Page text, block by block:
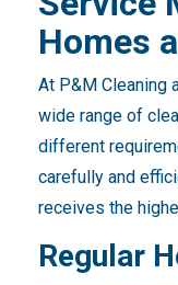
Homes
At P&M Cleaning
wide range of
different
carefully and
receives the
Regular